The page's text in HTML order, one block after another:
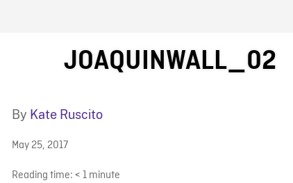
BLOG
JOAQUINWALL_02
By Kate Ruscito
May 25, 2017
Reading time: < 1 minute